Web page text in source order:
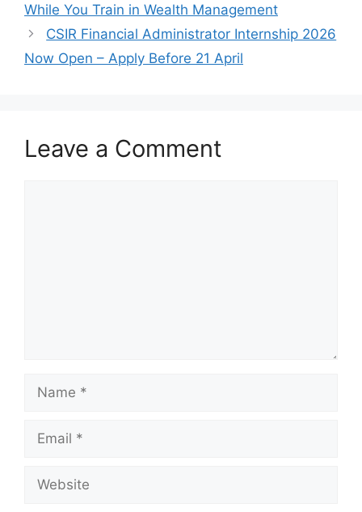
While You Train in Wealth Management
CSIR Financial Administrator Internship 2026
Now Open – Apply Before 21 April
Leave a Comment